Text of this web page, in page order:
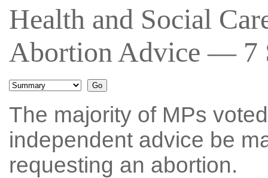
Health and Social
Abortion Advice — 7
The majority of MPs
independent advice be
requesting an abortion.